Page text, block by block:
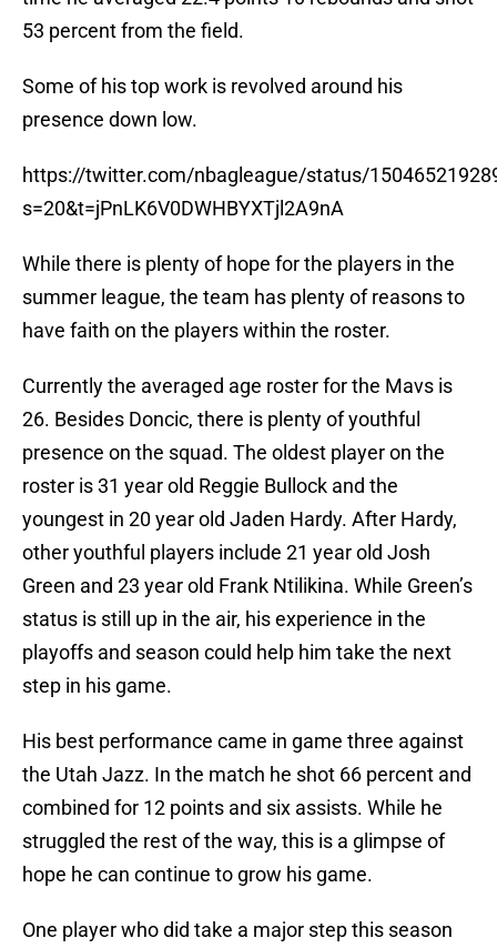
53 percent from the field.
Some of his top work is revolved around his
presence down low.
https://twitter.com/nbagleague/status/
s=20&t=jPnLK6V0DWHBYXTjl2A9nA
While there is plenty of hope for the players in the
summer league, the team has plenty of reasons to
have faith on the players within the roster.
Currently the averaged age roster for the Mavs is
26. Besides Doncic, there is plenty of youthful
presence on the squad. The oldest player on the
roster is 31 year old Reggie Bullock and the
youngest in 20 year old Jaden Hardy. After Hardy,
other youthful players include 21 year old Josh
Green and 23 year old Frank Ntilikina. While Green’s
status is still up in the air, his experience in the
playoffs and season could help him take the next
step in his game.
His best performance came in game three against
the Utah Jazz. In the match he shot 66 percent and
combined for 12 points and six assists. While he
struggled the rest of the way, this is a glimpse of
hope he can continue to grow his game.
One player who did take a major step this season